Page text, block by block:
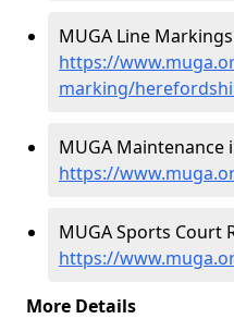
MUGA Line
https://
marking/
MUGA
https://
MUGA Sports Court
https://
More Details